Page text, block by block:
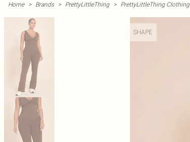
Home > Brands > PrettyLittleThing > PrettyLittleThing Clothing
SHAPE